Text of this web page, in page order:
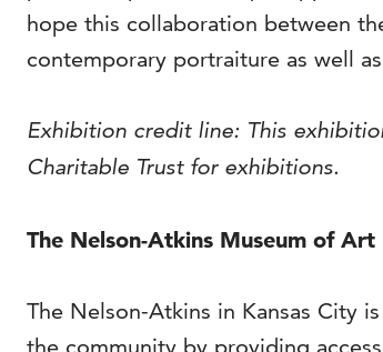
hope this collaboration between
contemporary portraiture as well
Exhibition credit line: This
Charitable Trust for exhibitions.
The Nelson-Atkins Museum of Art
The Nelson-Atkins in Kansas City
the community by providing